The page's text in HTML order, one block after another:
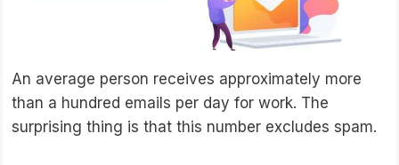
An average person receives approximately more
than a hundred emails per day for work. The
surprising thing is that this number excludes spam.